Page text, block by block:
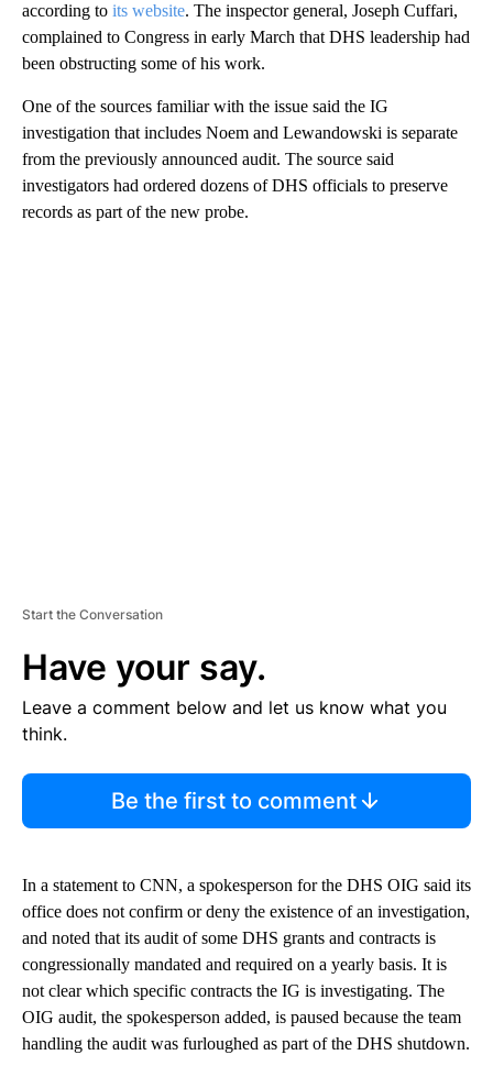
according to its website. The inspector general, Joseph Cuffari,
complained to Congress in early March that DHS leadership had
been obstructing some of his work.
One of the sources familiar with the issue said the IG
investigation that includes Noem and Lewandowski is separate
from the previously announced audit. The source said
investigators had ordered dozens of DHS officials to preserve
records as part of the new probe.
Start the Conversation
Have your say.
Leave a comment below and let us know what you
think.
Be the first to comment
In a statement to CNN, a spokesperson for the DHS OIG said its
office does not confirm or deny the existence of an investigation,
and noted that its audit of some DHS grants and contracts is
congressionally mandated and required on a yearly basis. It is
not clear which specific contracts the IG is investigating. The
OIG audit, the spokesperson added, is paused because the team
handling the audit was furloughed as part of the DHS shutdown.